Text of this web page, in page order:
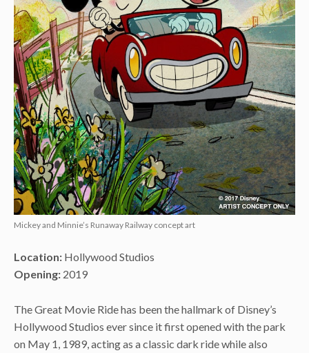
Mickey and Minnie’s Runaway Railway concept art
Location: Hollywood Studios
Opening: 2019
The Great Movie Ride has been the hallmark of Disney’s
Hollywood Studios ever since it first opened with the park
on May 1, 1989, acting as a classic dark ride while also